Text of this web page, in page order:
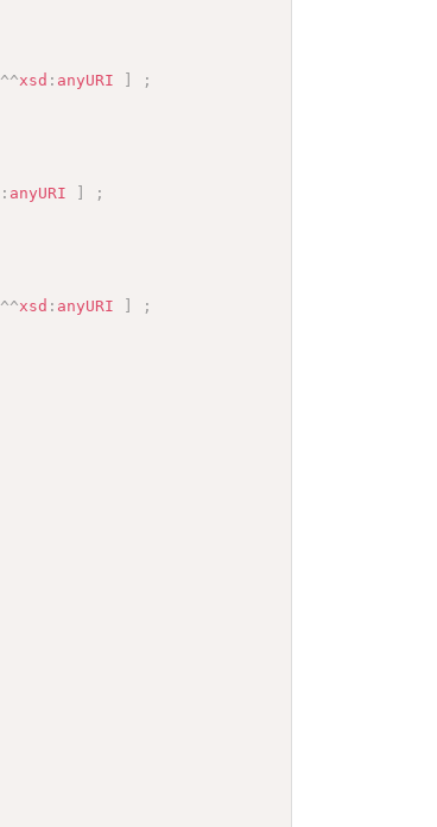
^^xsd : anyURI
;
: anyURI
;
^^xsd : anyURI
;